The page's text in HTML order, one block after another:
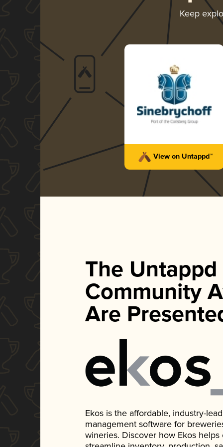
Keep
View on Untappd™
The Untappd
Community
Are
Ekos is the affordable, industry-
management software for
wineries. Discover how Ekos